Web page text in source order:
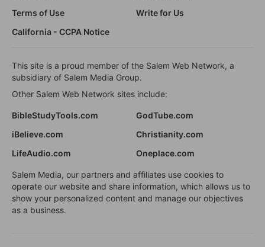
Terms of Use
Write for Us
California - CCPA Notice
This site is a proud member of the Salem Web Network, a
subsidiary of Salem Media Group.
Other Salem Web Network sites include:
BibleStudyTools.com
GodTube.com
iBelieve.com
Christianity.com
LifeAudio.com
Oneplace.com
Salem Media, our partners and affiliates use cookies to
operate our website and share information, which allows us to
show your personalized content and manage our objectives
as a business.